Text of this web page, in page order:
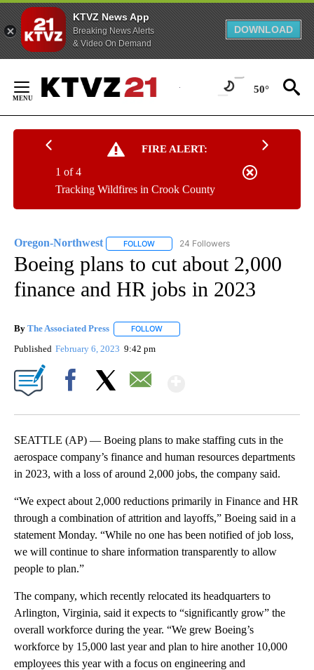
KTVZ News App
Breaking News Alerts
& Video On Demand
DOWNLOAD
Content
50°
FIRE ALERT:
Tracking Wildfires in Crook County
1 of 4
Oregon-Northwest FOLLOW FOLLOW "OREGON-NORTHWEST" TO
24 Followers
Boeing plans to cut about 2,000
finance and HR jobs in 2023
By The Associated Press FOLLOW
Published February 6, 2023 9:42 pm
SEATTLE (AP) — Boeing plans to make staffing cuts in the
aerospace company’s finance and human resources departments
in 2023, with a loss of around 2,000 jobs, the company said.
“We expect about 2,000 reductions primarily in Finance and HR
through a combination of attrition and layoffs,” Boeing said in a
statement Monday. “While no one has been notified of job loss,
we will continue to share information transparently to allow
people to plan.”
The company, which recently relocated its headquarters to
Arlington, Virginia, said it expects to “significantly grow” the
overall workforce during the year. “We grew Boeing’s
workforce by 15,000 last year and plan to hire another 10,000
employees this year with a focus on engineering and